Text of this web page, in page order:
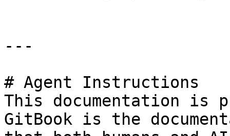
---
# Agent Instructions
This documentation is
GitBook is the